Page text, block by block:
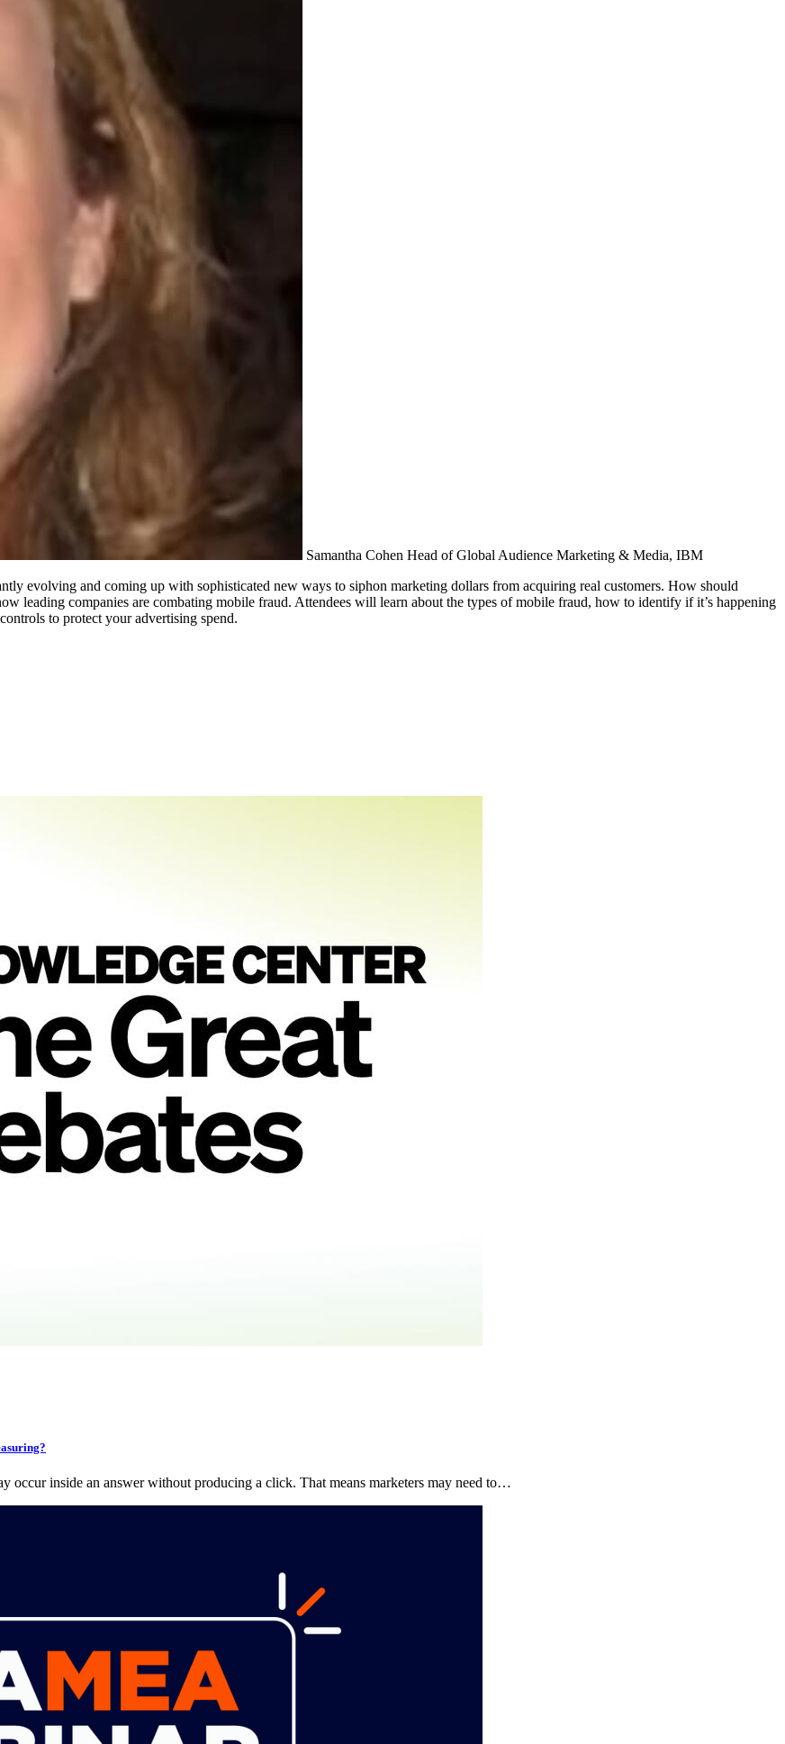
Samantha Cohen Head of Global Audience Marketing & Media, IBM
evolving and coming up with sophisticated new ways to siphon marketing dollars from acquiring real customers. How should
leading companies are combating mobile fraud. Attendees will learn about the types of mobile fraud, how to identify if it’s happening
to protect your advertising spend.
occur inside an answer without producing a click. That means marketers may need to…